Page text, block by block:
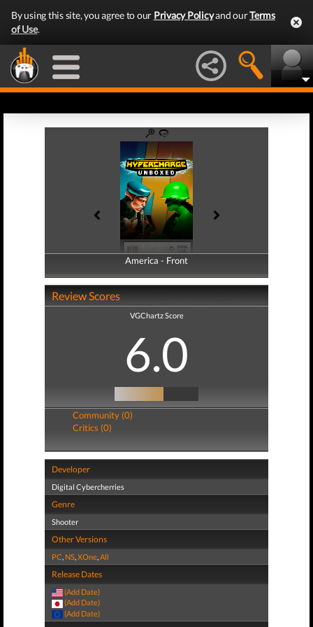
By using this site, you agree to our Privacy Policyand ourTerms
of Use.
America - Front
America - Back
Review Scores
VGChartz Score
6.0
Community (0)
Critics (0)
Developer
Digital Cybercherries
Genre
Shooter
Other Versions
PC, NS,XOne,All
Release Dates
(Add Date)
(Add Date)
(Add Date)